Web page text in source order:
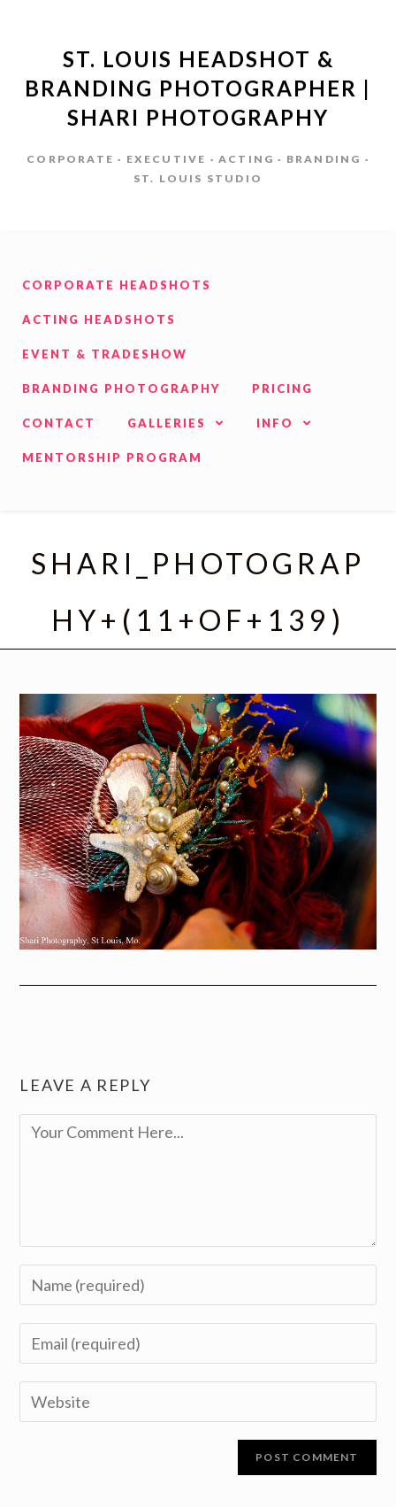
ST. LOUIS HEADSHOT &
BRANDING PHOTOGRAPHER |
SHARI PHOTOGRAPHY
CORPORATE · EXECUTIVE · ACTING · BRANDING ·
ST. LOUIS STUDIO
CORPORATE HEADSHOTS
ACTING HEADSHOTS
EVENT & TRADESHOW
BRANDING PHOTOGRAPHY PRICING
CONTACT GALLERIES INFO
MENTORSHIP PROGRAM
SHARI_PHOTOGRAP
HY+(11+OF+139)
LEAVE A REPLY